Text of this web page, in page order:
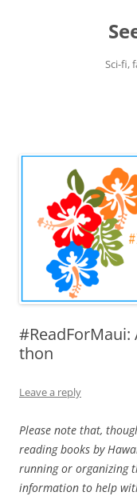
Sci-fi,
#ReadForMaui:
thon
Leave a reply
Please note that,
reading books by
running or organizing
information to help